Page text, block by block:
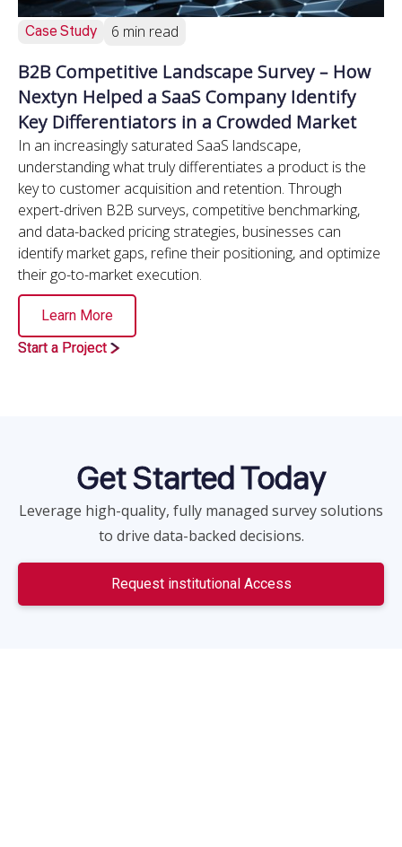
Case Study 6 min read
B2B Competitive Landscape Survey – How
Nextyn Helped a SaaS Company Identify
Key Differentiators in a Crowded Market
In an increasingly saturated SaaS landscape,
understanding what truly differentiates a product is the
key to customer acquisition and retention. Through
expert-driven B2B surveys, competitive benchmarking,
and data-backed pricing strategies, businesses can
identify market gaps, refine their positioning, and optimize
their go-to-market execution.
Learn More
Start a Project
Get Started Today
Leverage high-quality, fully managed survey solutions
to drive data-backed decisions.
Request institutional Access